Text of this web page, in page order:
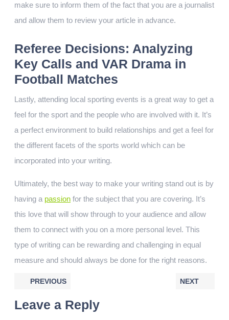
make sure to inform them of the fact that you are a journalist
and allow them to review your article in advance.
Referee Decisions: Analyzing
Key Calls and VAR Drama in
Football Matches
Lastly, attending local sporting events is a great way to get a
feel for the sport and the people who are involved with it. It’s
a perfect environment to build relationships and get a feel for
the different facets of the sports world which can be
incorporated into your writing.
Ultimately, the best way to make your writing stand out is by
having a passion for the subject that you are covering. It’s
this love that will show through to your audience and allow
them to connect with you on a more personal level. This
type of writing can be rewarding and challenging in equal
measure and should always be done for the right reasons.
PREVIOUS NEXT
Leave a Reply